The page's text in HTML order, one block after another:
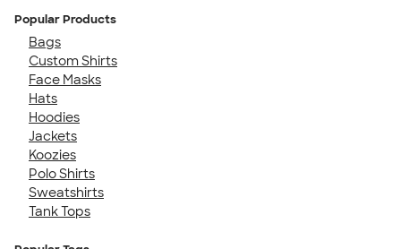
Popular Products
Bags
Custom Shirts
Face Masks
Hats
Hoodies
Jackets
Koozies
Polo Shirts
Sweatshirts
Tank Tops